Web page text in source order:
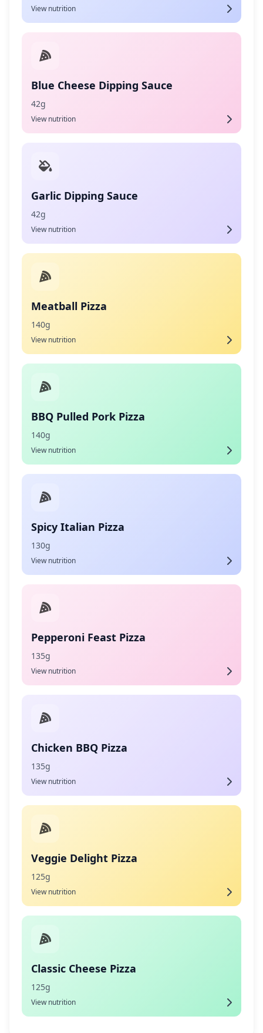
View nutrition
Blue Cheese Dipping Sauce
42g
View nutrition
Garlic Dipping Sauce
42g
View nutrition
Meatball Pizza
140g
View nutrition
BBQ Pulled Pork Pizza
140g
View nutrition
Spicy Italian Pizza
130g
View nutrition
Pepperoni Feast Pizza
135g
View nutrition
Chicken BBQ Pizza
135g
View nutrition
Veggie Delight Pizza
125g
View nutrition
Classic Cheese Pizza
125g
View nutrition